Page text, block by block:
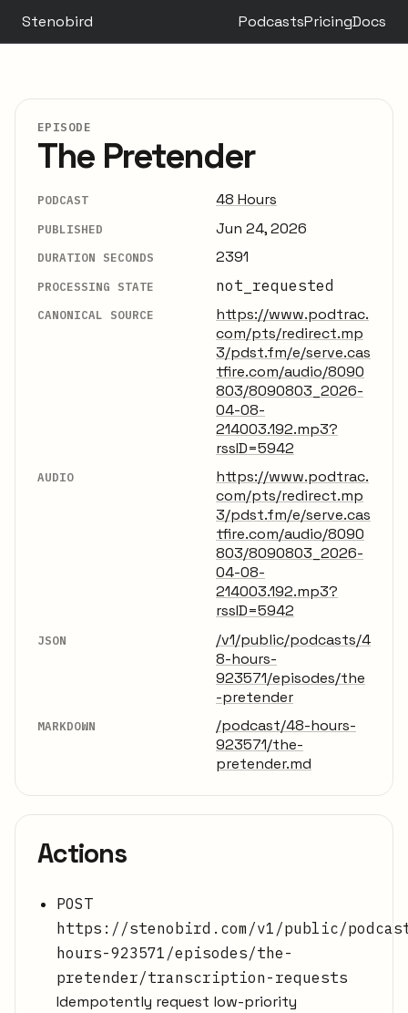
Stenobird PodcastsPricingDocs
EPISODE
The Pretender
PODCAST 48 Hours
PUBLISHED Jun 24, 2026
DURATION SECONDS 2391
PROCESSING STATE not_requested
CANONICAL SOURCE
https://www.podtrac.
com/pts/redirect.mp
3/pdst.fm/e/serve.cas
tfire.com/audio/8090
803/8090803_2026-
04-08-
214003.192.mp3?
rssID=5942
AUDIO
https://www.podtrac.
com/pts/redirect.mp
3/pdst.fm/e/serve.cas
tfire.com/audio/8090
803/8090803_2026-
04-08-
214003.192.mp3?
rssID=5942
JSON
/v1/public/podcasts/4
8-hours-
923571/episodes/the
-pretender
MARKDOWN
/podcast/48-hours-
923571/the-
pretender.md
Actions
POST
https://stenobird.com/v1/public/
hours-923571/episodes/the-
pretender/transcription-requests
Idempotently request low-priority